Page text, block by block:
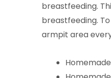
breastfeeding.
breastfeeding.
armpit area
Homemade